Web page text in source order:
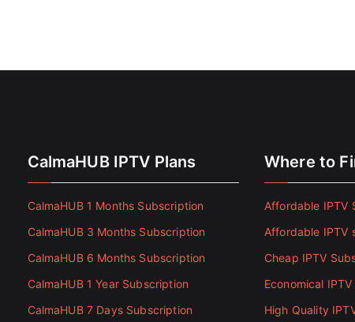
CalmaHUB IPTV Plans
CalmaHUB 1 Months Subscription
CalmaHUB 3 Months Subscription
CalmaHUB 6 Months Subscription
CalmaHUB 1 Year Subscription
CalmaHUB 7 Days Subscription
Where to
Affordable IPTV
Affordable IPTV
Cheap IPTV
Economical
High Quality